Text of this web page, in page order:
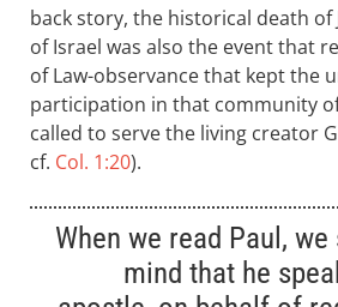
back story, the historical death of
of Israel was also the event that
of Law-observance that kept the
participation in that community
called to serve the living creator
cf. Col. 1:20).
When we read Paul,
mind that he